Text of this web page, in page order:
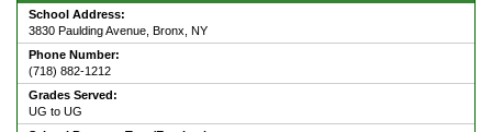
School Address:
3830 Paulding Avenue, Bronx, NY
Phone Number:
(718) 882-1212
Grades Served:
UG to UG